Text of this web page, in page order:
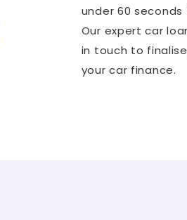
under 60
Our expert car
in touch to
your car finance.